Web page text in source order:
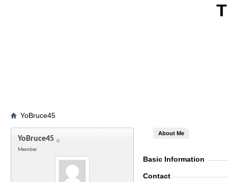
YoBruce45
YoBruce45
Member
About Me
Basic Information
Contact